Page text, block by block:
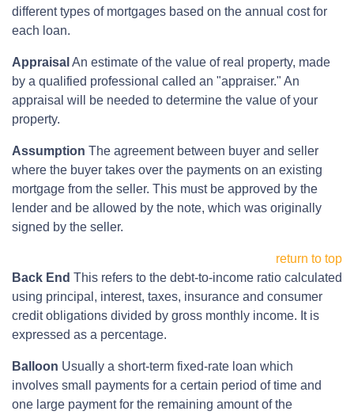
different types of mortgages based on the annual cost for
each loan.
Appraisal An estimate of the value of real property, made
by a qualified professional called an "appraiser." An
appraisal will be needed to determine the value of your
property.
Assumption The agreement between buyer and seller
where the buyer takes over the payments on an existing
mortgage from the seller. This must be approved by the
lender and be allowed by the note, which was originally
signed by the seller.
return to top
Back End This refers to the debt-to-income ratio calculated
using principal, interest, taxes, insurance and consumer
credit obligations divided by gross monthly income. It is
expressed as a percentage.
Balloon Usually a short-term fixed-rate loan which
involves small payments for a certain period of time and
one large payment for the remaining amount of the